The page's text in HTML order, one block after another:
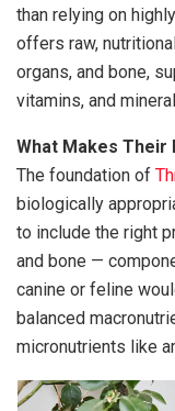
than relying on
offers raw,
organs, and bone,
vitamins, and
What Makes Their
The foundation of
biologically
to include the right
and bone —
canine or feline
balanced
micronutrients like